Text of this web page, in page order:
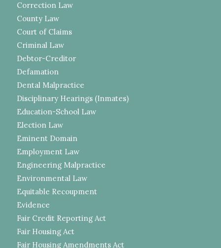
Correction Law
County Law
Court of Claims
Criminal Law
Debtor-Creditor
Defamation
Dental Malpractice
Disciplinary Hearings (Inmates)
Education-School Law
Election Law
Eminent Domain
Employment Law
Engineering Malpractice
Environmental Law
Equitable Recoupment
Evidence
Fair Credit Reporting Act
Fair Housing Act
Fair Housing Amendments Act